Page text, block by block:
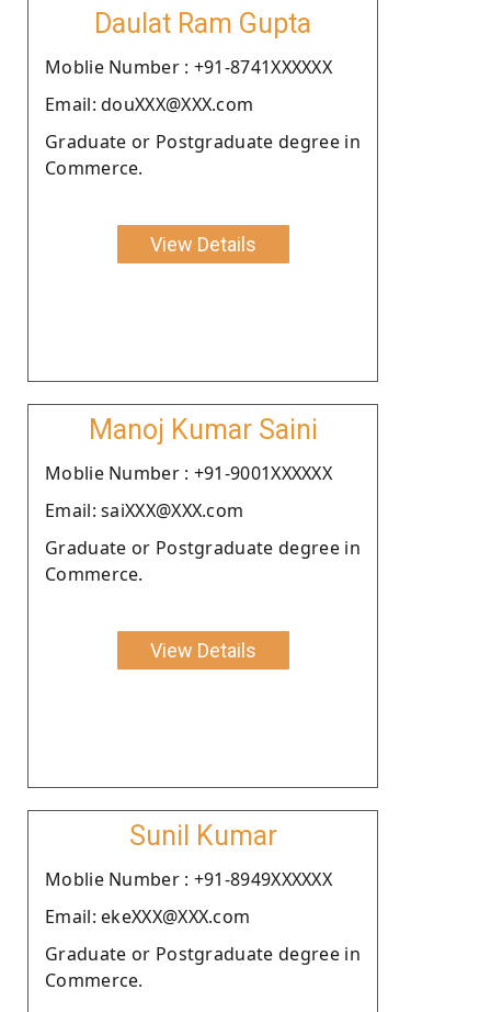
Daulat Ram Gupta
Moblie Number : +91-8741XXXXXX
Email: douXXX@XXX.com
Graduate or Postgraduate degree in
Commerce.
View Details
Manoj Kumar Saini
Moblie Number : +91-9001XXXXXX
Email: saiXXX@XXX.com
Graduate or Postgraduate degree in
Commerce.
View Details
Sunil Kumar
Moblie Number : +91-8949XXXXXX
Email: ekeXXX@XXX.com
Graduate or Postgraduate degree in
Commerce.